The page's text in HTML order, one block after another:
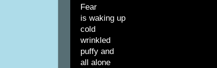
Fear
is waking up
cold
wrinkled
puffy and
all alone